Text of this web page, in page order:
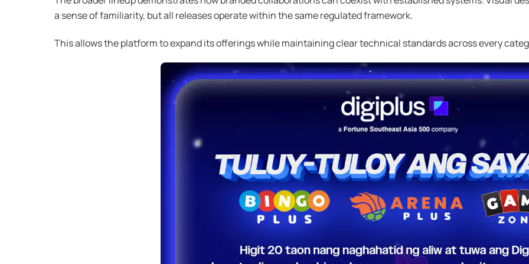
a sense of familiarity, but all releases operate within the same regulated framework.
This allows the platform to expand its offerings while maintaining clear technical standards across every